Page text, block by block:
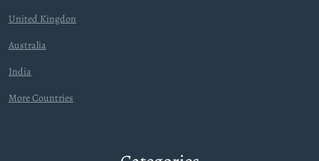
United Kingdon
Australia
India
More Countries